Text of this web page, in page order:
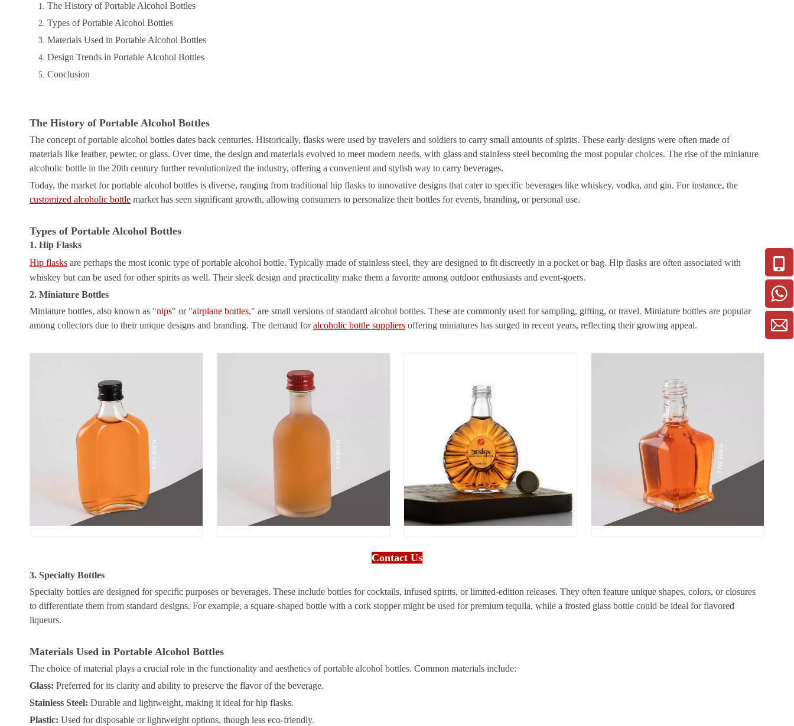
The History of Portable Alcohol Bottles
Types of Portable Alcohol Bottles
Materials Used in Portable Alcohol Bottles
Design Trends in Portable Alcohol Bottles
Conclusion
The History of Portable Alcohol Bottles
The concept of portable alcohol bottles dates back centuries. Historically, flasks were used by travelers and soldiers to carry small amounts of spirits. These early designs were often made of
materials like leather, pewter, or glass. Over time, the design and materials evolved to meet modern needs, with glass and stainless steel becoming the most popular choices. The rise of the miniature
alcoholic bottle in the 20th century further revolutionized the industry, offering a convenient and stylish way to carry beverages.
Today, the market for portable alcohol bottles is diverse, ranging from traditional hip flasks to innovative designs that cater to specific beverages like whiskey, vodka, and gin. For instance, the
customized alcoholic bottle market has seen significant growth, allowing consumers to personalize their bottles for events, branding, or personal use.
Types of Portable Alcohol Bottles
1. Hip Flasks
Hip flasks are perhaps the most iconic type of portable alcohol bottle. Typically made of stainless steel, they are designed to fit discreetly in a pocket or bag. Hip flasks are often associated with
whiskey but can be used for other spirits as well. Their sleek design and practicality make them a favorite among outdoor enthusiasts and event-goers.
2. Miniature Bottles
Miniature bottles, also known as "nips" or "airplane bottles," are small versions of standard alcohol bottles. These are commonly used for sampling, gifting, or travel. Miniature bottles are popular
among collectors due to their unique designs and branding. The demand foralcoholic bottle suppliers offering miniatures has surged in recent years, reflecting their growing appeal.
Contact Us
3. Specialty Bottles
Specialty bottles are designed for specific purposes or beverages. These include bottles for cocktails, infused spirits, or limited-edition releases. They often feature unique shapes, colors, or closures
to differentiate them from standard designs. For example, a square-shaped bottle with a cork stopper might be used for premium tequila, while a frosted glass bottle could be ideal for flavored
liqueurs.
Materials Used in Portable Alcohol Bottles
The choice of material plays a crucial role in the functionality and aesthetics of portable alcohol bottles. Common materials include:
Glass: Preferred for its clarity and ability to preserve the flavor of the beverage.
Stainless Steel: Durable and lightweight, making it ideal for hip flasks.
Plastic: Used for disposable or lightweight options, though less eco-friendly.